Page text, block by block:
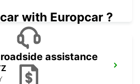
with Europcar ?
assistance